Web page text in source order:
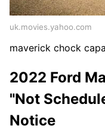
uk.movies.yahoo.com
maverick chock
2022 Ford
"Not
Notice